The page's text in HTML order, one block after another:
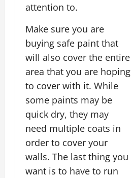
attention to.
Make sure you are
buying safe paint that
will also cover the entire
area that you are hoping
to cover with it. While
some paints may be
quick dry, they may
need multiple coats in
order to cover your
walls. The last thing you
want is to have to run